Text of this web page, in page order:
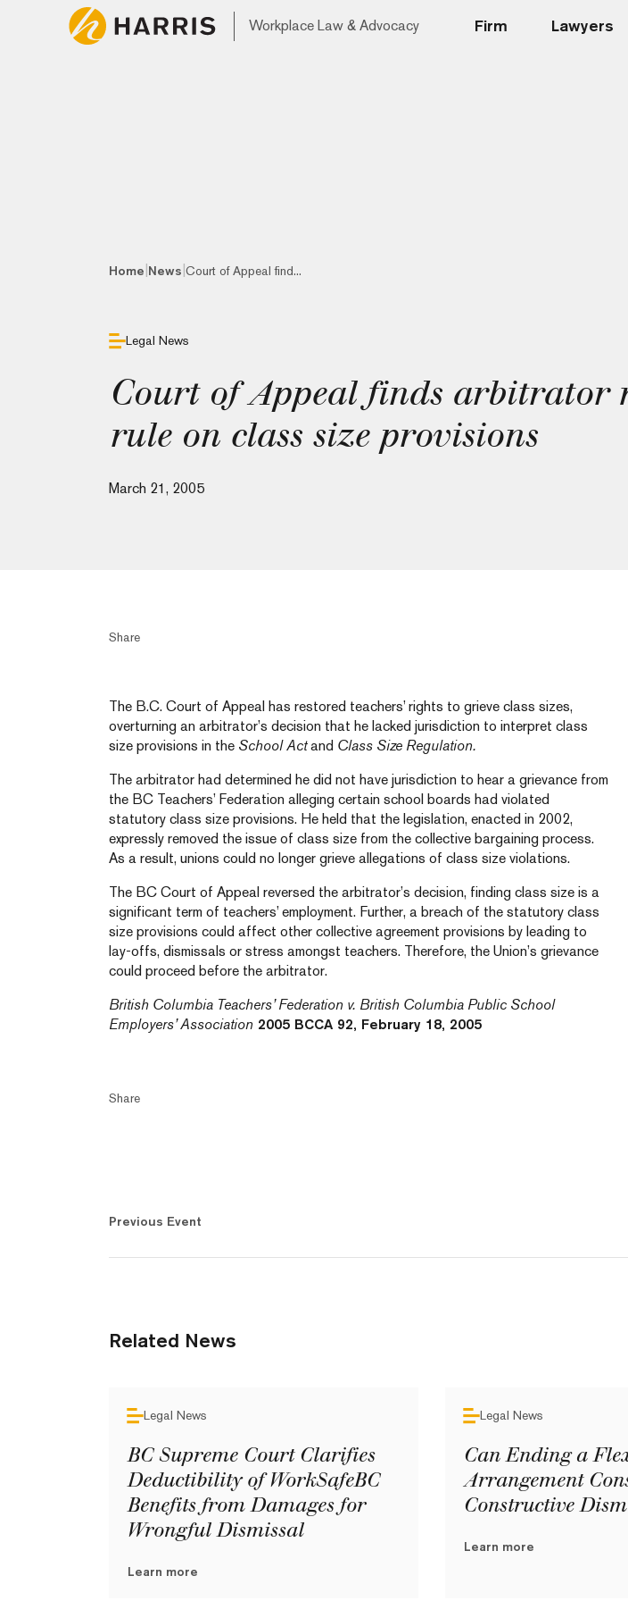
Workplace Law & Advocacy Firm Lawyers
Home News Court of Appeal find...
Legal News
Court of Appeal finds arbitrator
rule on class size provisions
March 21, 2005
Share
The B.C. Court of Appeal has restored teachers’ rights to grieve class sizes,
overturning an arbitrator’s decision that he lacked jurisdiction to interpret class
size provisions in the School Actand Class Size Regulation.
The arbitrator had determined he did not have jurisdiction to hear a grievance from
the BC Teachers’ Federation alleging certain school boards had violated
statutory class size provisions. He held that the legislation, enacted in 2002,
expressly removed the issue of class size from the collective bargaining process.
As a result, unions could no longer grieve allegations of class size violations.
The BC Court of Appeal reversed the arbitrator’s decision, finding class size is a
significant term of teachers’ employment. Further, a breach of the statutory class
size provisions could affect other collective agreement provisions by leading to
lay-offs, dismissals or stress amongst teachers. Therefore, the Union’s grievance
could proceed before the arbitrator.
British Columbia Teachers’ Federation v. British Columbia Public School
Employers’ Association 2005 BCCA 92, February 18, 2005
Share
Previous Event
Related News
Legal News
BC Supreme Court Clarifies
Deductibility of WorkSafeBC
Benefits from Damages for
Wrongful Dismissal
Learn more
Legal News
Can Ending a
Arrangement
Constructive
Learn more